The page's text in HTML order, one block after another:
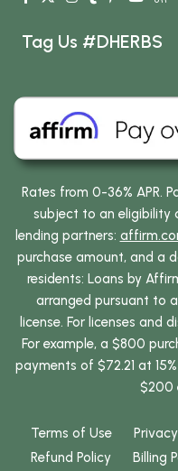
Tag Us #DHERBS
Rates from 0-36% APR.
subject to an eligibility
lending partners:
purchase amount, and a
residents: Loans by
arranged pursuant to
license. For licenses and
For example, a $800
payments of $72.21 at
$200
Terms of Use
Refund Policy
Billing